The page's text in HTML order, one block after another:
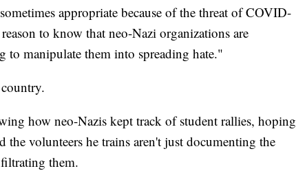
appropriate because of the threat of COVID-
to know that neo-Nazi organizations are
manipulate them into spreading hate."
how neo-Nazis kept track of student rallies, hoping
volunteers he trains aren't just documenting the
them.